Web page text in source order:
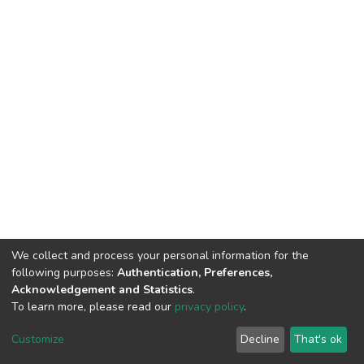
Cookie
End User
Agreement
Send
Feedback
We collect and process your personal information for the
following purposes: Authentication, Preferences,
Acknowledgement and Statistics.
To learn more, please read our privacy policy.
Customize Decline That's ok